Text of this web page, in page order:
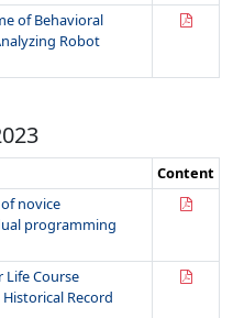
of Behavioral
Robot
Content
novice
programming
Life Course
Record